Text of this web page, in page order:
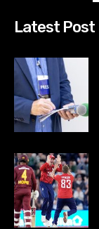
Latest Post